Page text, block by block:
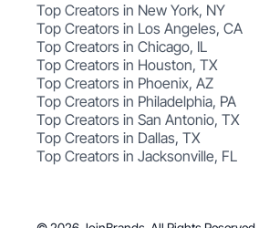
Top Creators in New York, NY
Top Creators in Los Angeles, CA
Top Creators in Chicago, IL
Top Creators in Houston, TX
Top Creators in Phoenix, AZ
Top Creators in Philadelphia, PA
Top Creators in San Antonio, TX
Top Creators in Dallas, TX
Top Creators in Jacksonville, FL